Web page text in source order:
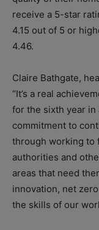
receive a 5-star
4.15 out of 5 or
4.46.
Claire Bathgate,
“It’s a real
for the sixth year in
commitment to
through working to
authorities and
areas that need
innovation, net
the skills of our